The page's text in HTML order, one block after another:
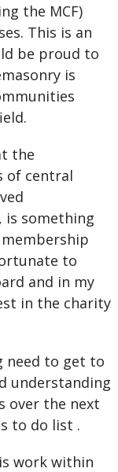
the MCF)
This is an
be proud to
is
the
of central
is something
to
and in my
in the charity
need to get to
understanding
over the next
to do list .
work within